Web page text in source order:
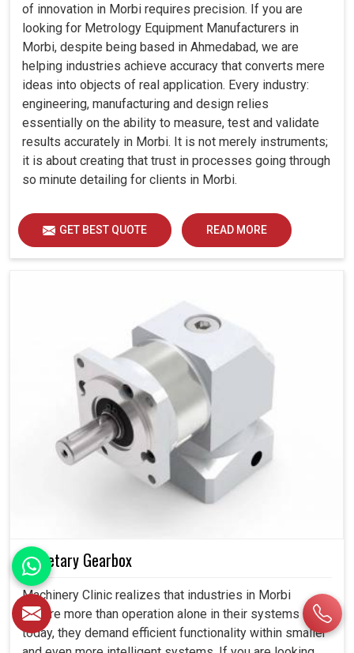
of innovation in Morbi requires precision. If you are
looking for Metrology Equipment Manufacturers in
Morbi, despite being based in Ahmedabad, we are
helping industries achieve accuracy that converts mere
ideas into objects of real application. Every industry:
engineering, manufacturing and design relies
essentially on the ability to measure, test and validate
results accurately in Morbi. It is not merely instruments;
it is about creating that trust in processes going through
so minute detailing for clients in Morbi.
GET BEST QUOTE READ MORE
Planetary Gearbox
Machinery Clinic realizes that industries in Morbi
require more than operation alone in their systems
today, they demand efficient functionality within smaller